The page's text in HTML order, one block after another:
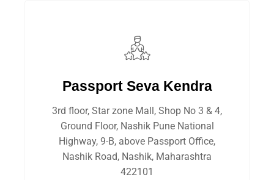
Passport Seva Kendra
3rd floor, Star zone Mall, Shop No 3 & 4,
Ground Floor, Nashik Pune National
Highway, 9-B, above Passport Office,
Nashik Road, Nashik, Maharashtra
422101